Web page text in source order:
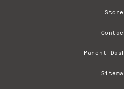
Store
Parent